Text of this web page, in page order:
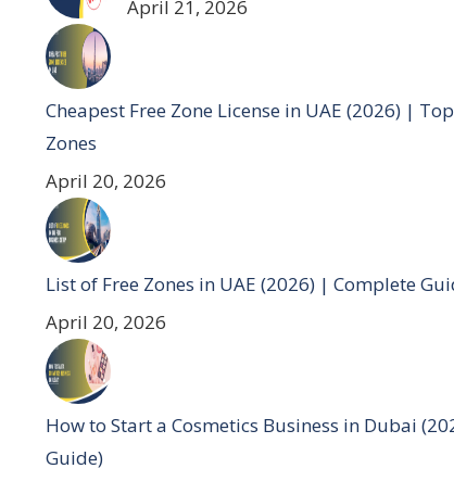
April 21, 2026
Cheapest Free Zone License in UAE (2026) |
Zones
April 20, 2026
List of Free Zones in UAE (2026) | Complete
April 20, 2026
How to Start a Cosmetics Business in Dubai
Guide)